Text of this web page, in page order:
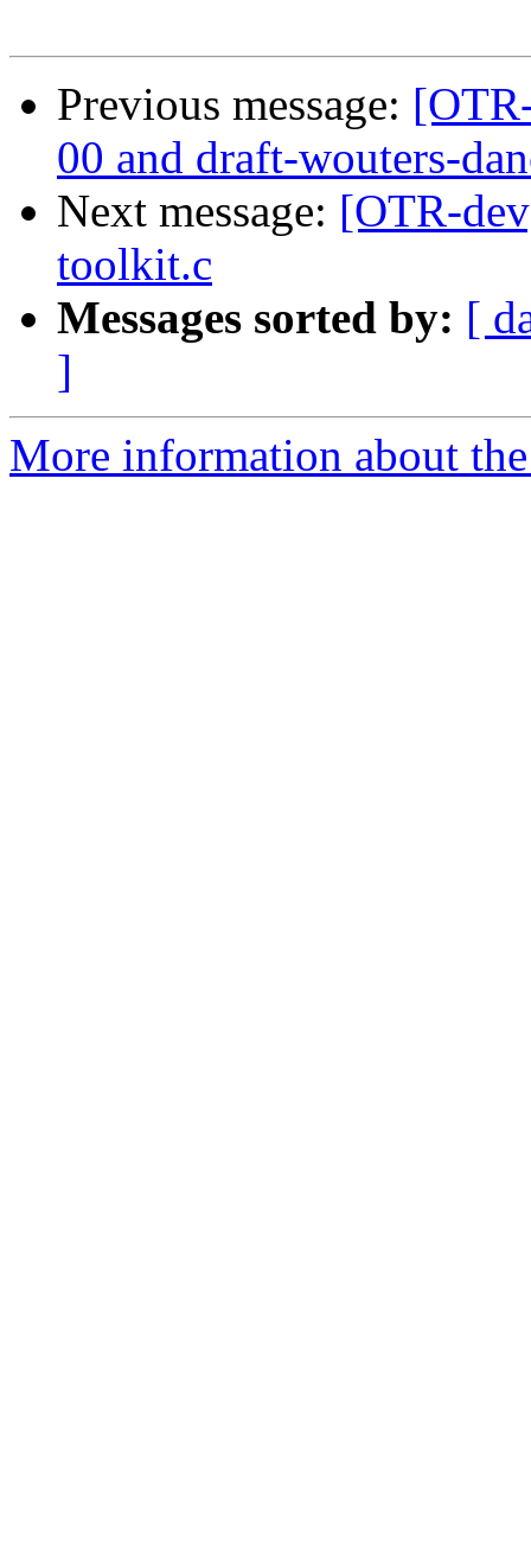
Previous message:
00 and draft-wouters-
Next message: [OTR-
toolkit.c
Messages sorted by: [
]
More information about